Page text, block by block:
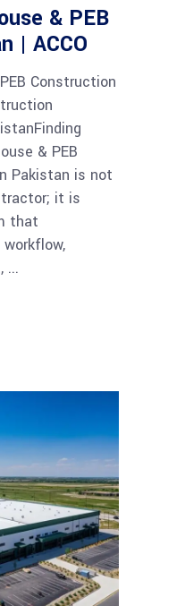
& PEB
| ACCO
Construction
& PEB
Pakistan is not
it is
that